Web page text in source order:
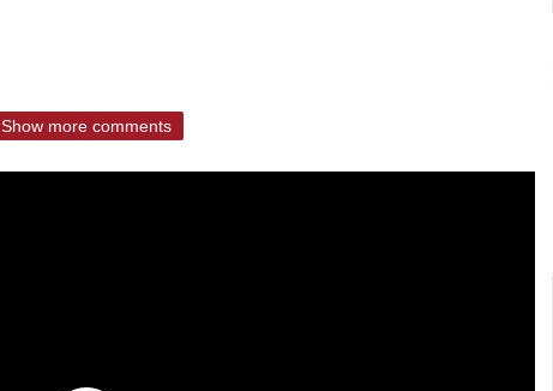
Show more comments